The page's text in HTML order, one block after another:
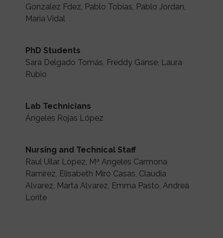
Gonzalez Fdez, Pablo Tobias, Pablo Jordan,
Maria Vidal
PhD Students
Sara Delgado Tomás, Freddy Ganse, Laura
Rubio
Lab Technicians
Ángeles Rojas López
Nursing and Technical Staff
Raul Uilar López, Mª Angeles Carmona
Ramírez, Elisabeth Miró Casas, Claudia
Alvarez, Marta Alvarez, Emma Pasto, Andrea
Lorite